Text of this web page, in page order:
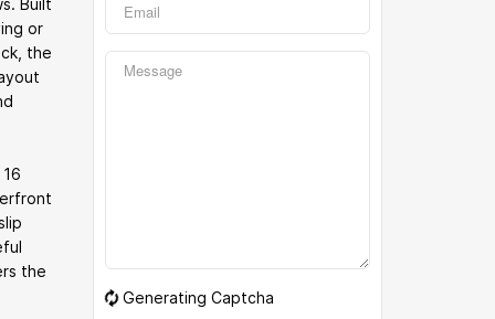
Built
or
the
the
Generating Captcha